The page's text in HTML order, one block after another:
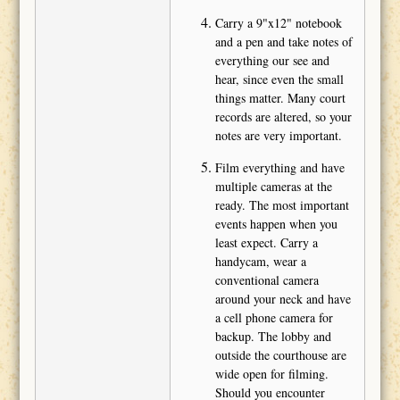
Carry a 9"x12" notebook
and a pen and take notes of
everything our see and
hear, since even the small
things matter. Many court
records are altered, so your
notes are very important.
Film everything and have
multiple cameras at the
ready. The most important
events happen when you
least expect. Carry a
handycam, wear a
conventional camera
around your neck and have
a cell phone camera for
backup. The lobby and
outside the courthouse are
wide open for filming.
Should you encounter